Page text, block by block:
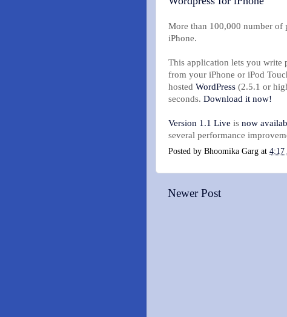
More than 100,000 number of
iPhone.
This application lets you write
from your iPhone or iPod
hosted WordPress (2.5.1 or
seconds. Download it now!
Version 1.1 Live is now
several performance
Posted by Bhoomika Garg at 4:17
Newer Post